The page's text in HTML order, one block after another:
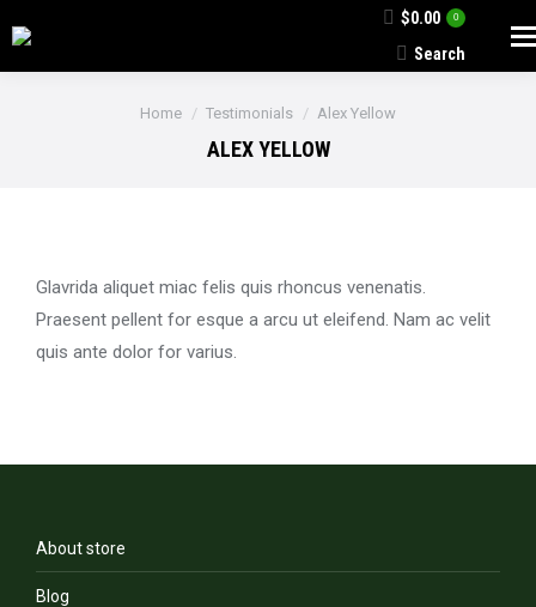
$0.00 0
Search:
Search
You are here:
Home Testimonials Alex Yellow
ALEX YELLOW
Glavrida aliquet miac felis quis rhoncus venenatis.
Praesent pellent for esque a arcu ut eleifend. Nam ac velit
quis ante dolor for varius.
About store
Blog